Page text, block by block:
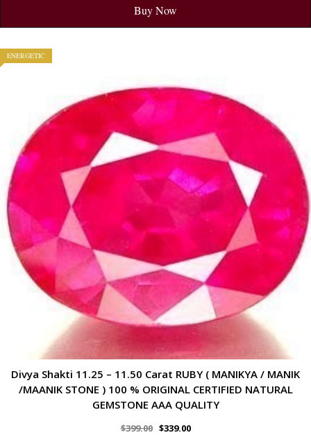
Buy Now
ENERGETIC
Divya Shakti 11.25 – 11.50 Carat RUBY ( MANIKYA / MANIK
/MAANIK STONE ) 100 % ORIGINAL CERTIFIED NATURAL
GEMSTONE AAA QUALITY
$399.00 $339.00